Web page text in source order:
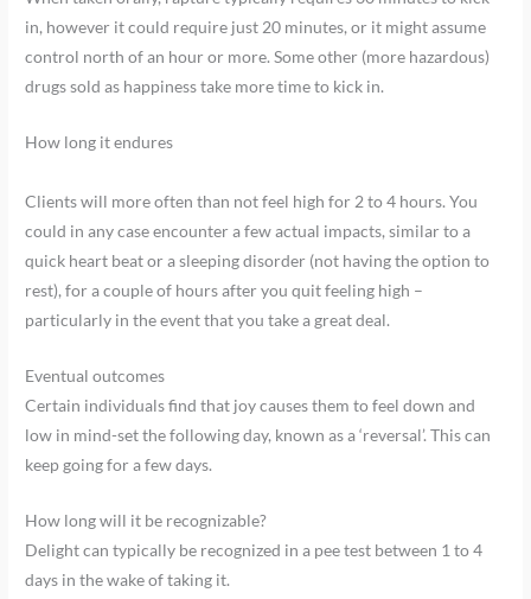
in, however it could require just 20 minutes, or it might assume
control north of an hour or more. Some other (more hazardous)
drugs sold as happiness take more time to kick in.
How long it endures
Clients will more often than not feel high for 2 to 4 hours. You
could in any case encounter a few actual impacts, similar to a
quick heart beat or a sleeping disorder (not having the option to
rest), for a couple of hours after you quit feeling high –
particularly in the event that you take a great deal.
Eventual outcomes
Certain individuals find that joy causes them to feel down and
low in mind-set the following day, known as a ‘reversal’. This can
keep going for a few days.
How long will it be recognizable?
Delight can typically be recognized in a pee test between 1 to 4
days in the wake of taking it.